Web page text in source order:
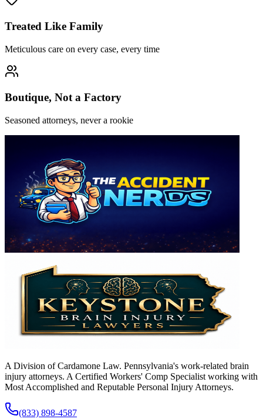
Treated Like Family
Meticulous care on every case, every time
Boutique, Not a Factory
Seasoned attorneys, never a rookie
A Division of Cardamone Law. Pennsylvania's work-related brain
injury attorneys. A Certified Workers' Comp Specialist working with
Most Accomplished and Reputable Personal Injury Attorneys.
(833) 898-4587